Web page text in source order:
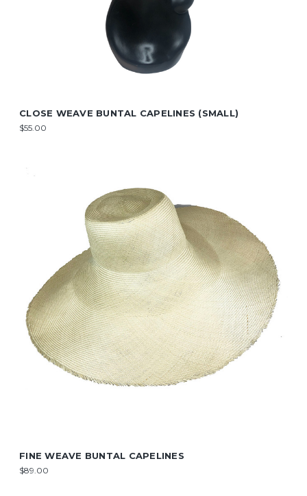
CLOSE WEAVE BUNTAL CAPELINES (SMALL)
$55.00
FINE WEAVE BUNTAL CAPELINES
$89.00